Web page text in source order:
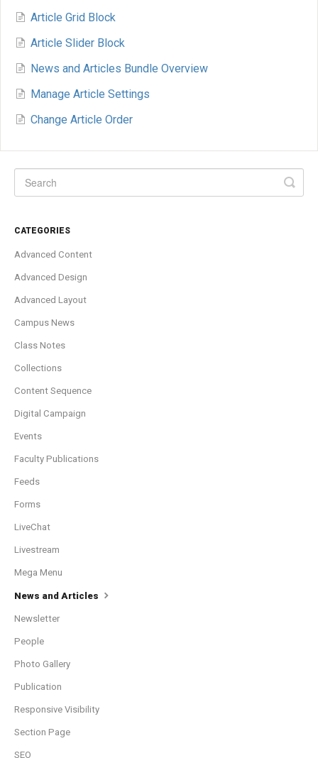
Article Grid Block
Article Slider Block
News and Articles Bundle Overview
Manage Article Settings
Change Article Order
CATEGORIES
Advanced Content
Advanced Design
Advanced Layout
Campus News
Class Notes
Collections
Content Sequence
Digital Campaign
Events
Faculty Publications
Feeds
Forms
LiveChat
Livestream
Mega Menu
News and Articles
Newsletter
People
Photo Gallery
Publication
Responsive Visibility
Section Page
SEO